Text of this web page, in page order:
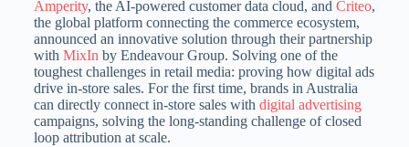
Amperity, the AI-powered customer data cloud, and Criteo,
the global platform connecting the commerce ecosystem,
announced an innovative solution through their partnership
with MixIn by Endeavour Group. Solving one of the
toughest challenges in retail media: proving how digital ads
drive in-store sales. For the first time, brands in Australia
can directly connect in-store sales with digital advertising
campaigns, solving the long-standing challenge of closed
loop attribution at scale.